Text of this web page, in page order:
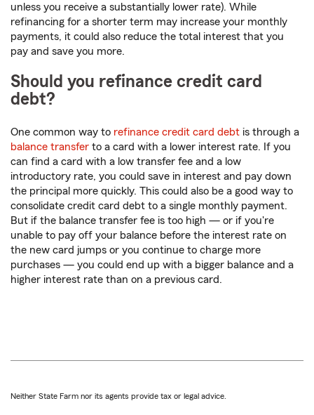
unless you receive a substantially lower rate). While
refinancing for a shorter term may increase your monthly
payments, it could also reduce the total interest that you
pay and save you more.
Should you refinance credit card
debt?
One common way to refinance credit card debt is through a
balance transfer to a card with a lower interest rate. If you
can find a card with a low transfer fee and a low
introductory rate, you could save in interest and pay down
the principal more quickly. This could also be a good way to
consolidate credit card debt to a single monthly payment.
But if the balance transfer fee is too high — or if you're
unable to pay off your balance before the interest rate on
the new card jumps or you continue to charge more
purchases — you could end up with a bigger balance and a
higher interest rate than on a previous card.
Neither State Farm nor its agents provide tax or legal advice.